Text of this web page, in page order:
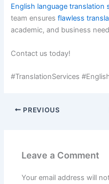
English language translation
team ensuresflawless
academic, and business
Contact us today!
#TranslationServices
PREVIOUS
Leave a Comment
Your email address will